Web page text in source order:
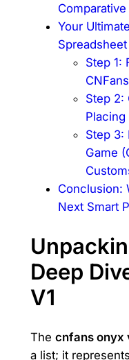
Your
Step 1:
Step 2:
Placing
Step 3:
Game
Conclusion:
Next Smart
Deep
V1
The cnfans onyx
a list; it